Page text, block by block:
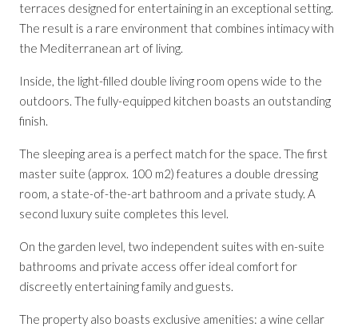
terraces designed for entertaining in an exceptional setting.
The result is a rare environment that combines intimacy with
the Mediterranean art of living.
Inside, the light-filled double living room opens wide to the
outdoors. The fully-equipped kitchen boasts an outstanding
finish.
The sleeping area is a perfect match for the space. The first
master suite (approx. 100 m2) features a double dressing
room, a state-of-the-art bathroom and a private study. A
second luxury suite completes this level.
On the garden level, two independent suites with en-suite
bathrooms and private access offer ideal comfort for
discreetly entertaining family and guests.
The property also boasts exclusive amenities: a wine cellar